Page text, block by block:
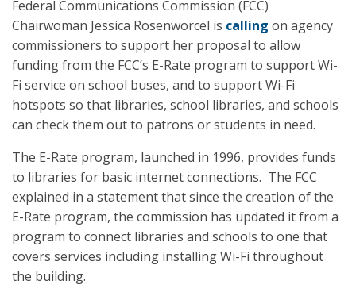
Federal Communications Commission (FCC)
Chairwoman Jessica Rosenworcel is calling on agency
commissioners to support her proposal to allow
funding from the FCC’s E-Rate program to support Wi-
Fi service on school buses, and to support Wi-Fi
hotspots so that libraries, school libraries, and schools
can check them out to patrons or students in need.
The E-Rate program, launched in 1996, provides funds
to libraries for basic internet connections. The FCC
explained in a statement that since the creation of the
E-Rate program, the commission has updated it from a
program to connect libraries and schools to one that
covers services including installing Wi-Fi throughout
the building.